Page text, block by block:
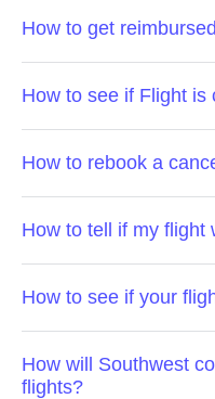
How to get
How to see if Flight is
How to rebook a
How to tell if my flight
How to see if your
How will Southwest
flights?